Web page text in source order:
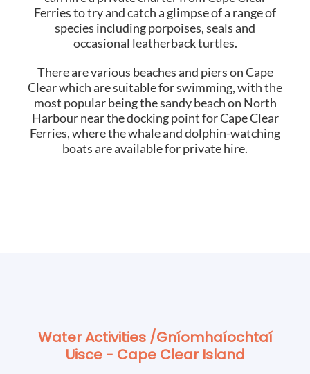
Ferries to try and catch a glimpse of a range of
species including porpoises, seals and
occasional leatherback turtles.
There are various beaches and piers on Cape
Clear which are suitable for swimming, with the
most popular being the sandy beach on North
Harbour near the docking point for Cape Clear
Ferries, where the whale and dolphin-watching
boats are available for private hire.
Water Activities /Gníomhaíochtaí
Uisce - Cape Clear Island